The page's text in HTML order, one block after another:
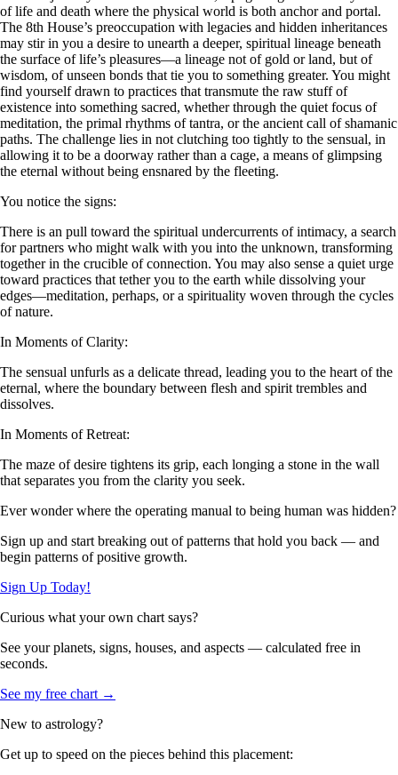
of life and death where the physical world is both anchor and portal.
The 8th House’s preoccupation with legacies and hidden inheritances
may stir in you a desire to unearth a deeper, spiritual lineage beneath
the surface of life’s pleasures—a lineage not of gold or land, but of
wisdom, of unseen bonds that tie you to something greater. You might
find yourself drawn to practices that transmute the raw stuff of
existence into something sacred, whether through the quiet focus of
meditation, the primal rhythms of tantra, or the ancient call of shamanic
paths. The challenge lies in not clutching too tightly to the sensual, in
allowing it to be a doorway rather than a cage, a means of glimpsing
the eternal without being ensnared by the fleeting.
You notice the signs:
There is an pull toward the spiritual undercurrents of intimacy, a search
for partners who might walk with you into the unknown, transforming
together in the crucible of connection. You may also sense a quiet urge
toward practices that tether you to the earth while dissolving your
edges—meditation, perhaps, or a spirituality woven through the cycles
of nature.
In Moments of Clarity:
The sensual unfurls as a delicate thread, leading you to the heart of the
eternal, where the boundary between flesh and spirit trembles and
dissolves.
In Moments of Retreat:
The maze of desire tightens its grip, each longing a stone in the wall
that separates you from the clarity you seek.
Ever wonder where the operating manual to being human was hidden?
Sign up and start breaking out of patterns that hold you back — and
begin patterns of positive growth.
Sign Up Today!
Curious what your own chart says?
See your planets, signs, houses, and aspects — calculated free in
seconds.
See my free chart →
New to astrology?
Get up to speed on the pieces behind this placement: